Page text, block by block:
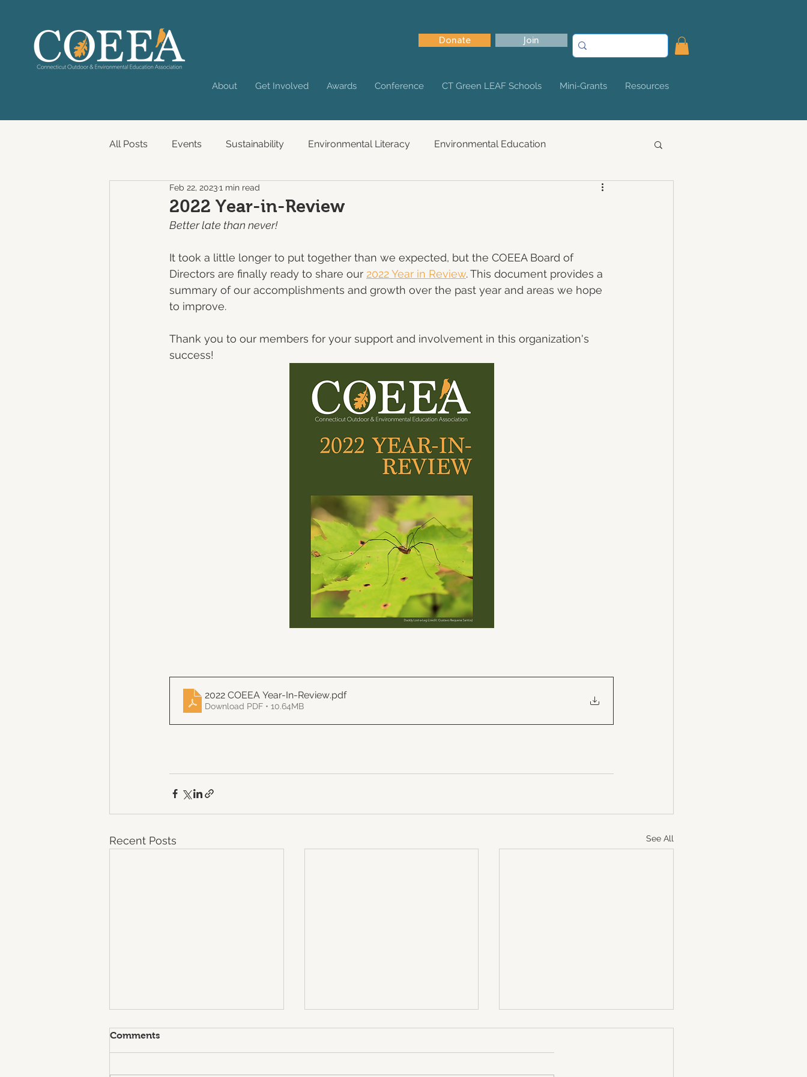
Donate Join
About Get Involved Awards Conference CT Green LEAF Schools Mini-Grants Resources
All Posts Events Sustainability Environmental Literacy Environmental Education
Past Virtual Convening
2022 Year-in-Review
Feb 22, 20231 min read
Better late than never!
It took a little longer to put together than we expected, but the COEEA Board of
Directors are finally ready to share our 2022 Year in Review. This document provides a
summary of our accomplishments and growth over the past year and areas we hope
to improve.
Thank you to our members for your support and involvement in this organization's
success!
2022 COEEA Year-In-Review.pdf
Download PDF • 10.64MB
Recent Posts See All
Comments